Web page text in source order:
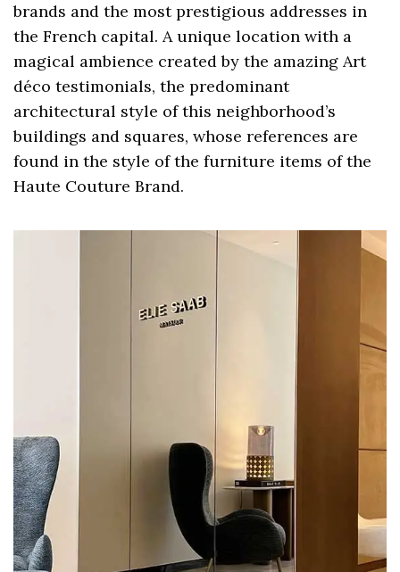
brands and the most prestigious addresses in
the French capital. A unique location with a
magical ambience created by the amazing Art
déco testimonials, the predominant
architectural style of this neighborhood’s
buildings and squares, whose references are
found in the style of the furniture items of the
Haute Couture Brand.